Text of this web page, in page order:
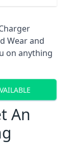
Wear and
on anything
An